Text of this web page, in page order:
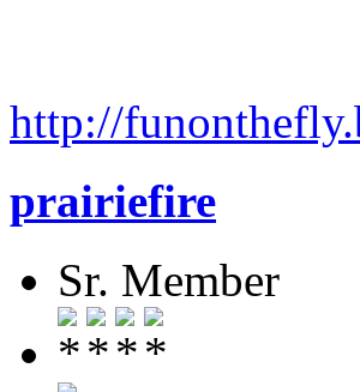
http://
prairiefire
Sr. Member